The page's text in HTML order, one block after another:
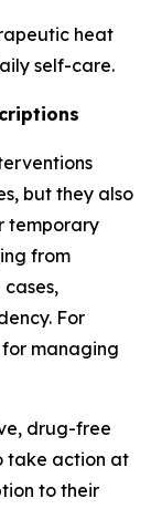
heat
self-care.
but they also
temporary
from
For
managing
drug-free
take action at
to their